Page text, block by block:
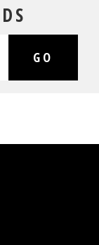
GO